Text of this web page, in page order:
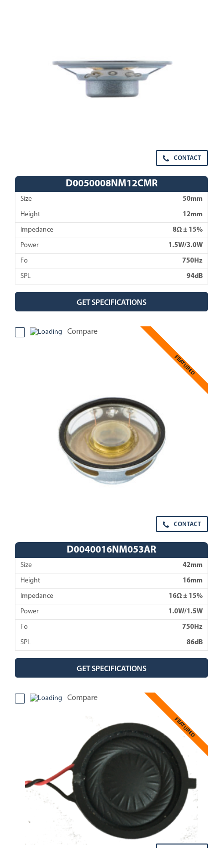
CONTACT
D0050008NM12CMR
Size 50mm
Height 12mm
Impedance 8Ω ± 15%
Power 1.5W/3.0W
Fo 750Hz
SPL 94dB
GET SPECIFICATIONS
FEATURED
Compare
CONTACT
D0040016NM053AR
Size 42mm
Height 16mm
Impedance 16Ω ± 15%
Power 1.0W/1.5W
Fo 750Hz
SPL 86dB
GET SPECIFICATIONS
FEATURED
Compare